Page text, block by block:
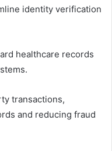
identity verification
healthcare records
transactions,
and reducing fraud